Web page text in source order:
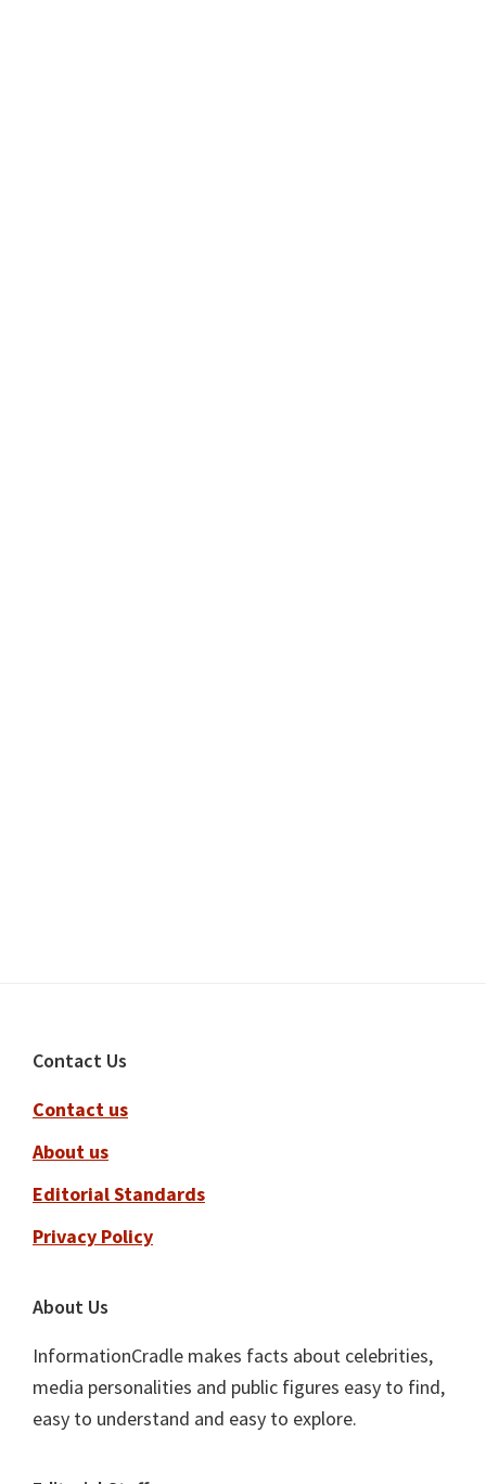
Footer
Contact Us
Contact us
About us
Editorial Standards
Privacy Policy
About Us
InformationCradle makes facts about celebrities,
media personalities and public figures easy to find,
easy to understand and easy to explore.